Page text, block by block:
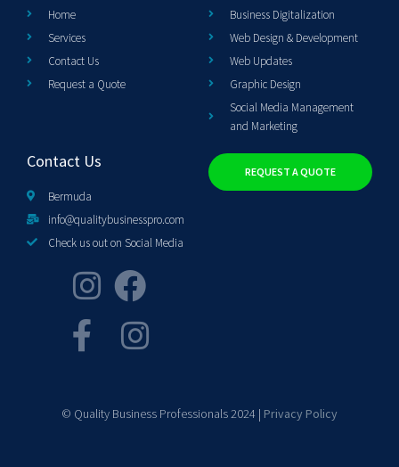
Home
Services
Contact Us
Request a Quote
Business Digitalization
Web Design & Development
Web Updates
Graphic Design
Social Media Management
and Marketing
Contact Us
Bermuda
info@qualitybusinesspro.com
Check us out on Social Media
REQUEST A QUOTE
© Quality Business Professionals 2024 | Privacy Policy